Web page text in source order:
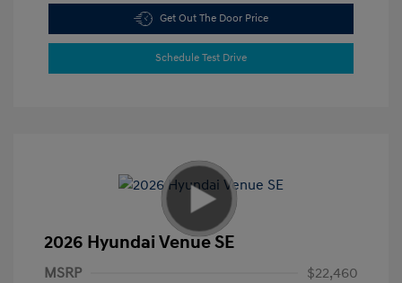
Get Out The Door Price
Schedule Test Drive
2026 Hyundai Venue SE
MSRP
$22,460